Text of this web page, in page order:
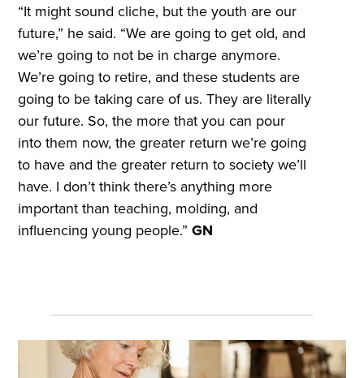
“It might sound cliche, but the youth are our
future,” he said. “We are going to get old, and
we’re going to not be in charge anymore.
We’re going to retire, and these students are
going to be taking care of us. They are literally
our future. So, the more that you can pour
into them now, the greater return we’re going
to have and the greater return to society we’ll
have. I don’t think there’s anything more
important than teaching, molding, and
influencing young people.”GN